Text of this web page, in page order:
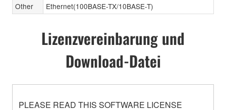
Other
Ethernet(100BASE-TX/10BASE-T)
Lizenzvereinbarung und
Download-Datei
PLEASE READ THIS SOFTWARE LICENSE